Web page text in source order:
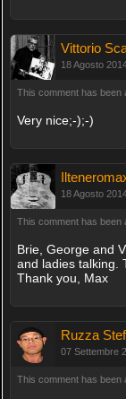
Vittorio
18 Agosto
This comment has been
Very nice;-);-)
18 Agosto
This comment has been
Brie, George and
and ladies talking.
Thank you, Max
Ruzza
07 Settembre
This comment has been